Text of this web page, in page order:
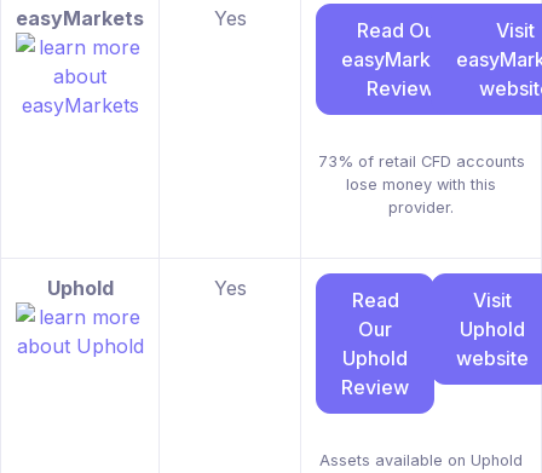
easyMarkets Yes
Read Our
easyMarkets
Review
Visit
73% of retail CFD accounts
lose money with this
provider.
Uphold Yes
Read
Our
Uphold
Review
Visit
Uphold
website
Assets available on Uphold